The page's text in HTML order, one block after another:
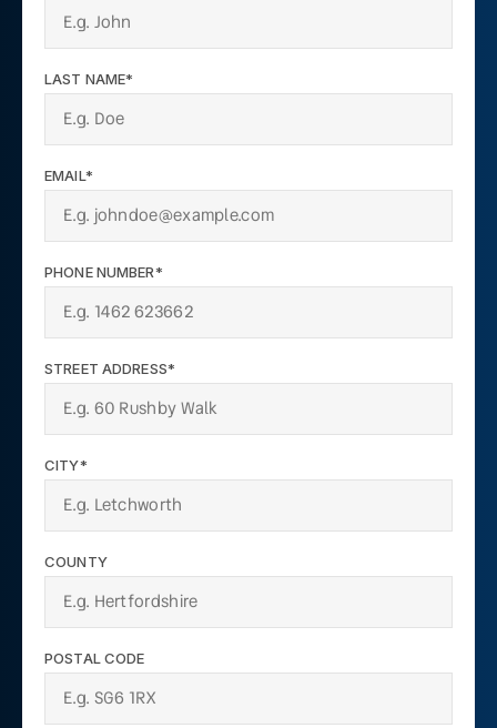
LAST NAME*
EMAIL*
PHONE NUMBER*
STREET ADDRESS*
CITY*
COUNTY
POSTAL CODE